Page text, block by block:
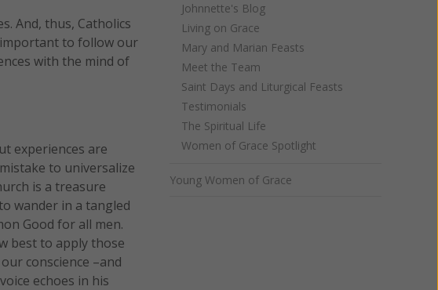
And, thus, Catholics
important to follow our
with the mind of
experiences are
to universalize
is a treasure
wander in a tangled
Good for all men.
best to apply those
conscience –and
echoes in his
Johnnette's Blog
Living on Grace
Mary and Marian Feasts
Meet the Team
Saint Days and Liturgical Feasts
Testimonials
The Spiritual Life
Women of Grace Spotlight
Young Women of Grace